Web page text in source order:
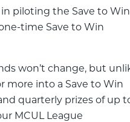
piloting the Save to Win
time Save to Win
won’t change, but
more into a Save to Win
quarterly prizes of up
MCUL League